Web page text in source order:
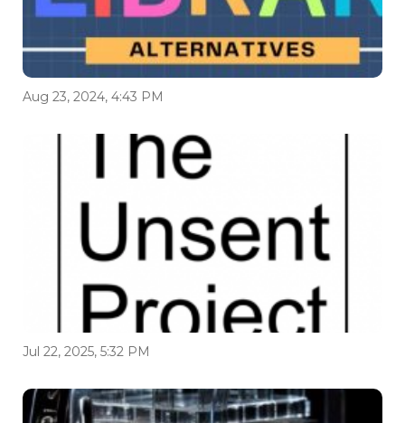
Aug 23, 2024, 4:43 PM
Jul 22, 2025, 5:32 PM